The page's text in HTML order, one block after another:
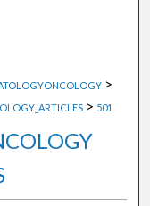
>
> 501